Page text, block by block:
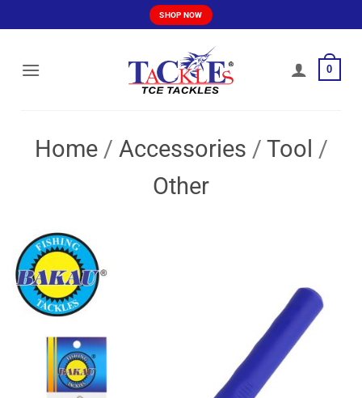
to
SHOP NOW
0
Home / Accessories / Tool /
Other